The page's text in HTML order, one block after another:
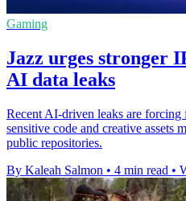
Gaming
Jazz urges stronger
AI data leaks
Recent AI-driven leaks are
sensitive code and creative assets
public repositories.
By Kaleah Salmon • 4 min read •